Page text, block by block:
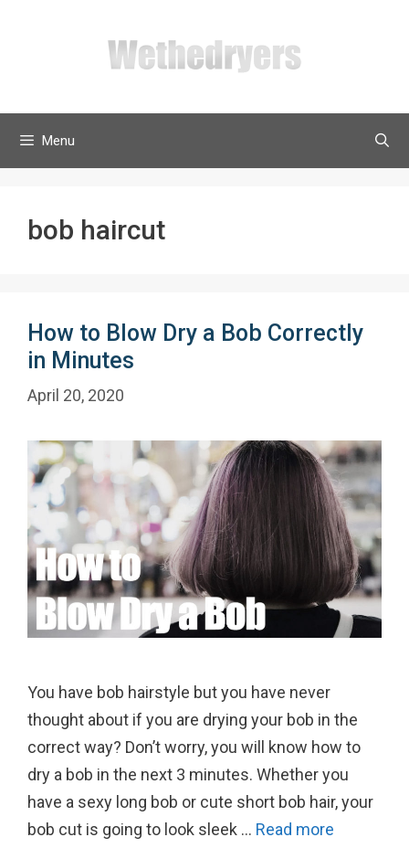
Menu
bob haircut
How to Blow Dry a Bob Correctly
in Minutes
April 20, 2020
You have bob hairstyle but you have never
thought about if you are drying your bob in the
correct way? Don’t worry, you will know how to
dry a bob in the next 3 minutes. Whether you
have a sexy long bob or cute short bob hair, your
bob cut is going to look sleek … Read more